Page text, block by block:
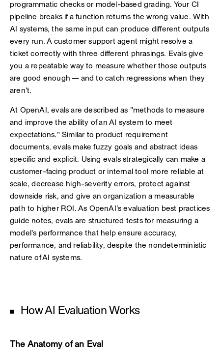
programmatic checks or model-based grading. Your CI
pipeline breaks if a function returns the wrong value. With
AI systems, the same input can produce different outputs
every run. A customer support agent might resolve a
ticket correctly with three different phrasings. Evals give
you a repeatable way to measure whether those outputs
are good enough — and to catch regressions when they
aren't.
At OpenAI, evals are described as "methods to measure
and improve the ability of an AI system to meet
expectations." Similar to product requirement
documents, evals make fuzzy goals and abstract ideas
specific and explicit. Using evals strategically can make a
customer-facing product or internal tool more reliable at
scale, decrease high-severity errors, protect against
downside risk, and give an organization a measurable
path to higher ROI. As OpenAI's evaluation best practices
guide notes, evals are structured tests for measuring a
model's performance that help ensure accuracy,
performance, and reliability, despite the nondeterministic
nature of AI systems.
How AI Evaluation Works
The Anatomy of an Eval